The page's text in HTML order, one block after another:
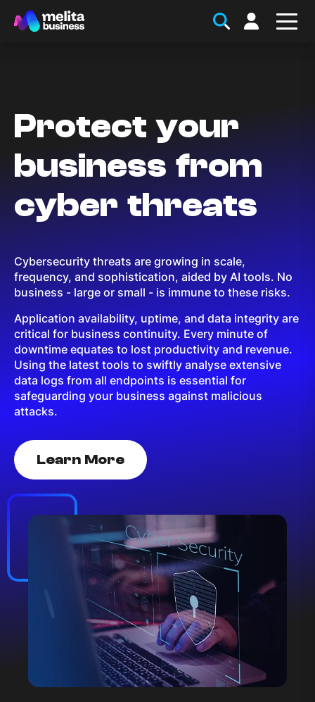
Protect your
business from
cyber threats
Cybersecurity threats are growing in scale,
frequency, and sophistication, aided by AI tools. No
business - large or small - is immune to these risks.
Application availability, uptime, and data integrity are
critical for business continuity. Every minute of
downtime equates to lost productivity and revenue.
Using the latest tools to swiftly analyse extensive
data logs from all endpoints is essential for
safeguarding your business against malicious
attacks.
Learn More